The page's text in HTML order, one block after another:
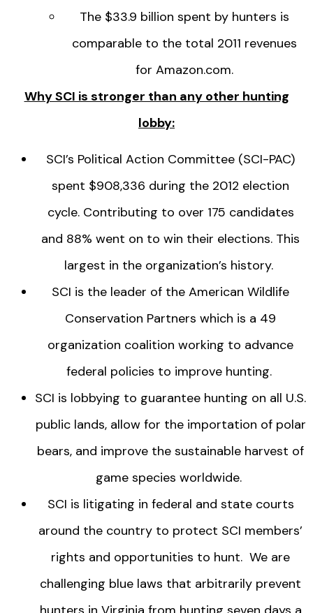
The $33.9 billion spent by hunters is
comparable to the total 2011 revenues
for Amazon.com.
Why SCI is stronger than any other hunting
lobby:
SCI’s Political Action Committee (SCI-PAC)
spent $908,336 during the 2012 election
cycle. Contributing to over 175 candidates
and 88% went on to win their elections. This
largest in the organization’s history.
SCI is the leader of the American Wildlife
Conservation Partners which is a 49
organization coalition working to advance
federal policies to improve hunting.
SCI is lobbying to guarantee hunting on all U.S.
public lands, allow for the importation of polar
bears, and improve the sustainable harvest of
game species worldwide.
SCI is litigating in federal and state courts
around the country to protect SCI members’
rights and opportunities to hunt. We are
challenging blue laws that arbitrarily prevent